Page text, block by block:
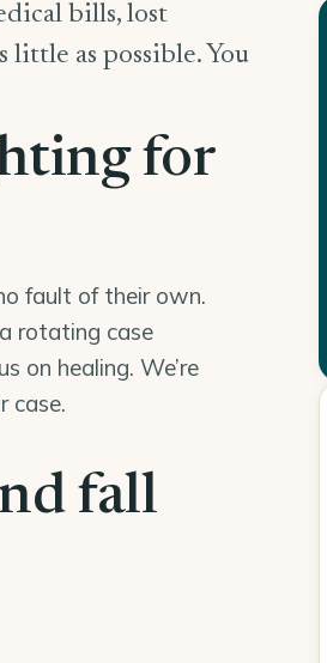
bills, lost
little as possible. You
for
fault of their own.
rotating case
on healing. We’re
case.
fall